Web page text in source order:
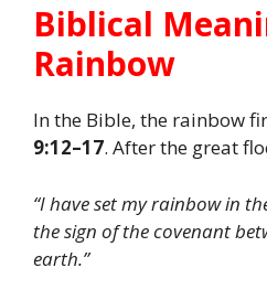
Biblical
Rainbow
In the Bible, the rainbow
9:12–17. After the great
“I have set my rainbow in
the sign of the covenant
earth.”